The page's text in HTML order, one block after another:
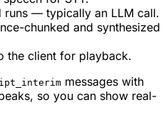
runs — typically an LLM call.
chunked and synthesized
the client for playback.
messages with
so you can show real-